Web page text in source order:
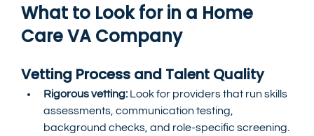
What to Look for in a Home
Care VA Company
Vetting Process and Talent Quality
Rigorous vetting: Look for providers that run skills
assessments, communication testing,
background checks, and role-specific screening.